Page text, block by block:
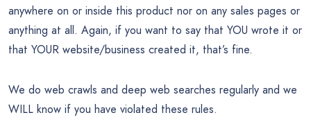
anywhere on or inside this product nor on any sales pages or
anything at all. Again, if you want to say that YOU wrote it or
that YOUR website/business created it, that’s fine.
We do web crawls and deep web searches regularly and we
WILL know if you have violated these rules.